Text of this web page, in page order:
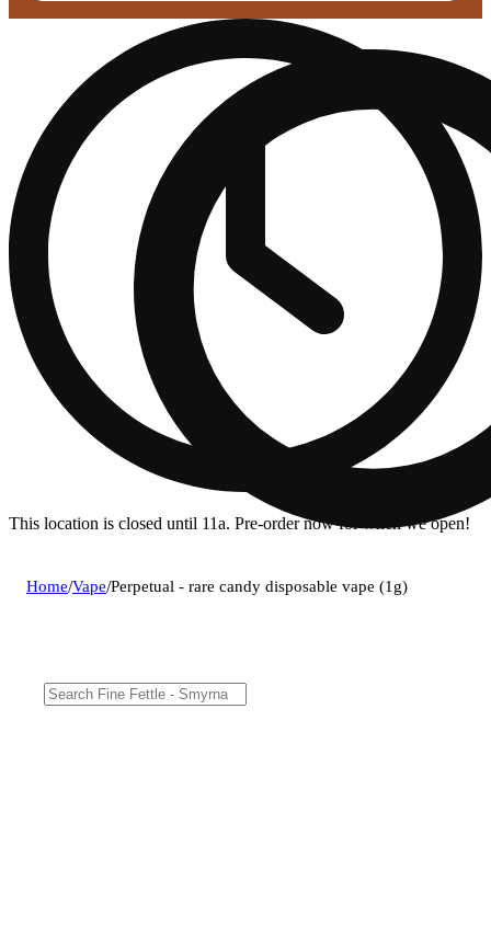
This location is closed until 11a. Pre-order now for when we open!
Home/Vape/Perpetual - rare candy disposable vape (1g)